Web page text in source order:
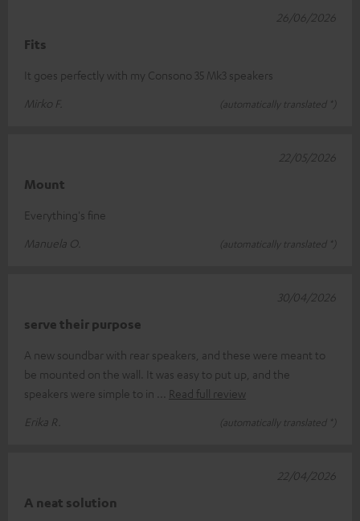
Fits
It goes perfectly with my Consono 35 Mk3 speakers
Mirko F.
(automatically translated *)
26/06/2026
Mount
Everything's fine
Manuela O.
(automatically translated *)
22/05/2026
serve their purpose
A new soundbar with rear speakers, and these were meant to
be mounted on the wall. It was easy to put up, and the
speakers were simple to in
Read full review
Erika R.
(automatically translated *)
30/04/2026
A neat solution
22/04/2026